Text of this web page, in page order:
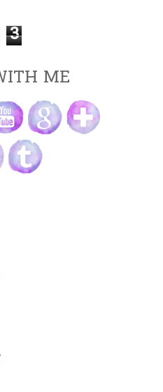
3
ME